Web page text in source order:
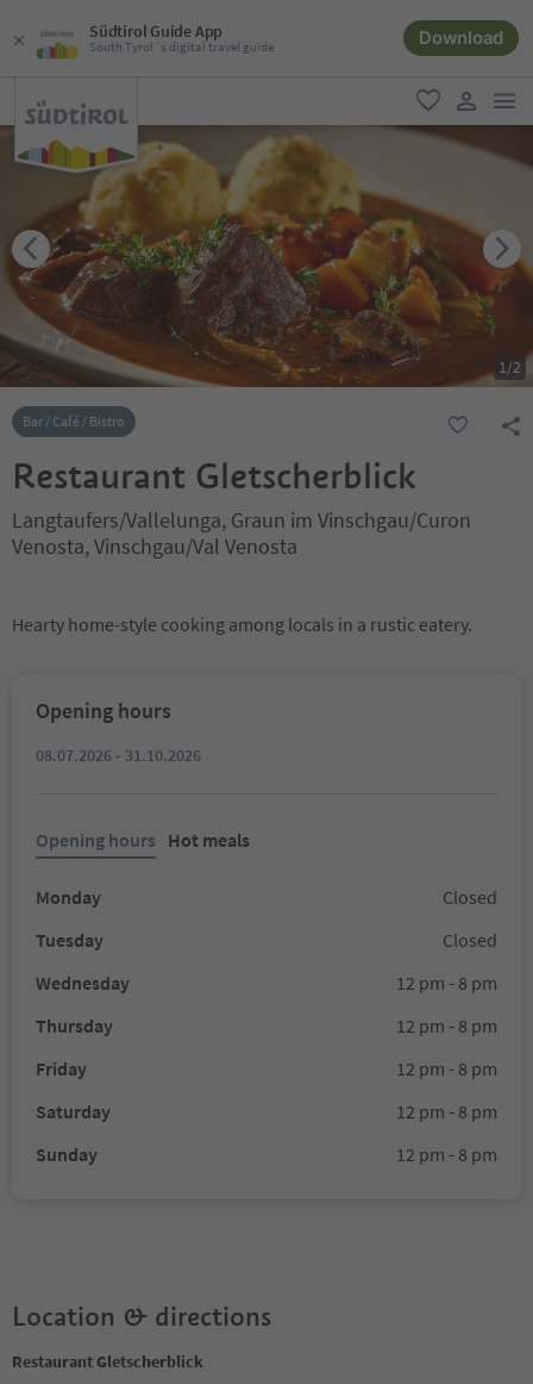
Südtirol Guide App
South Tyrol´s digital travel guide Download
favorite
user link
1/2
Bar / Café / Bistro
Restaurant Gletscherblick
Langtaufers/Vallelunga, Graun im Vinschgau/Curon
Venosta, Vinschgau/Val Venosta
Hearty home-style cooking among locals in a rustic eatery.
Opening hours
08.07.2026 - 31.10.2026
Opening hours Hot meals
Monday
Closed
Tuesday
Closed
Wednesday
12 pm - 8 pm
Thursday
12 pm - 8 pm
Friday
12 pm - 8 pm
Saturday
12 pm - 8 pm
Sunday
12 pm - 8 pm
Location & directions
Restaurant Gletscherblick